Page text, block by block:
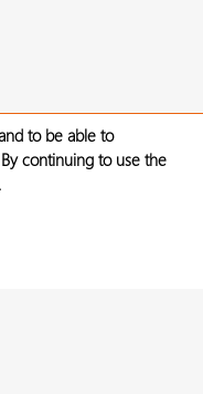
to be able to
continuing to use the